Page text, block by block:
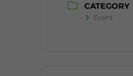
CATEGORY
Event